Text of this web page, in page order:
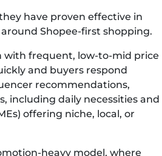
have proven effective in
Shopee-first shopping.
with frequent, low-to-mid price
and buyers respond
recommendations,
including daily necessities and
offering niche, local, or
heavy model, where